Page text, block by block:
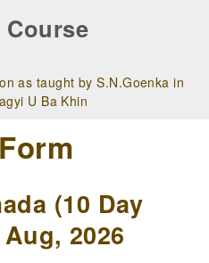
Course
as taught by S.N.Goenka in
U Ba Khin
(10 Day
2026